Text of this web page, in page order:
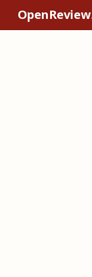
OpenReview